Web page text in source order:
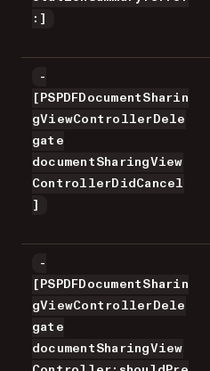
:]
-
[PSPDFDocumentSharin
gViewControllerDele
gate
documentSharingView
ControllerDidCancel
]
-
[PSPDFDocumentSharin
gViewControllerDele
gate
documentSharingView